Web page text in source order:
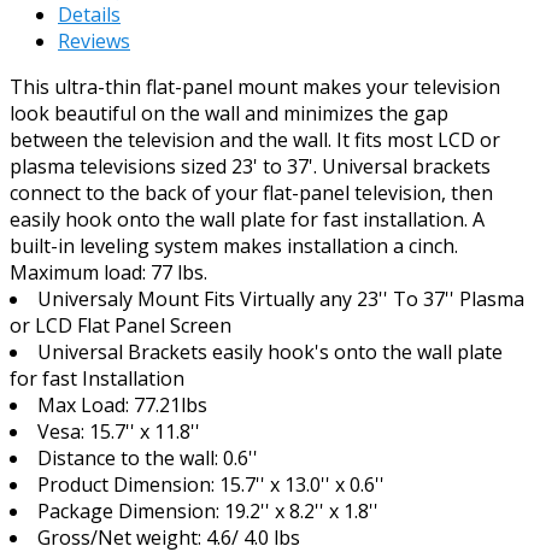
Details
Reviews
This ultra-thin flat-panel mount makes your television
look beautiful on the wall and minimizes the gap
between the television and the wall. It fits most LCD or
plasma televisions sized 23' to 37'. Universal brackets
connect to the back of your flat-panel television, then
easily hook onto the wall plate for fast installation. A
built-in leveling system makes installation a cinch.
Maximum load: 77 lbs.
Universaly Mount Fits Virtually any 23'' To 37'' Plasma
or LCD Flat Panel Screen
Universal Brackets easily hook's onto the wall plate
for fast Installation
Max Load: 77.21lbs
Vesa: 15.7'' x 11.8''
Distance to the wall: 0.6''
Product Dimension: 15.7'' x 13.0'' x 0.6''
Package Dimension: 19.2'' x 8.2'' x 1.8''
Gross/Net weight: 4.6/ 4.0 lbs